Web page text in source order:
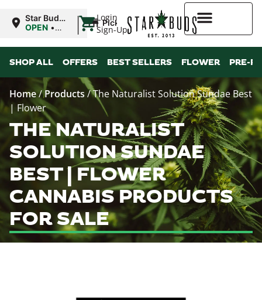
Login
Sign-Up
Star Buds
MS:
OPEN •
9:00PM
| Pickup
SHOP ALL OFFERS BEST SELLERS FLOWER PRE-
Home/Products/The Naturalist Solution Sundae Best
| Flower
THE NATURALIST
SOLUTION SUNDAE
BEST | FLOWER
CANNABIS PRODUCTS
FOR SALE